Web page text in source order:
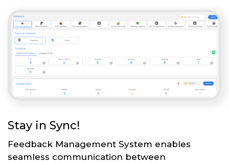
Stay in Sync!
Feedback Management System enables
seamless communication between